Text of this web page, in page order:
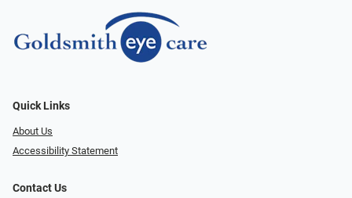
Quick Links
About Us
Accessibility Statement
Contact Us